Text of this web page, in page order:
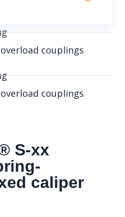
couplings
couplings
S-xx
caliper